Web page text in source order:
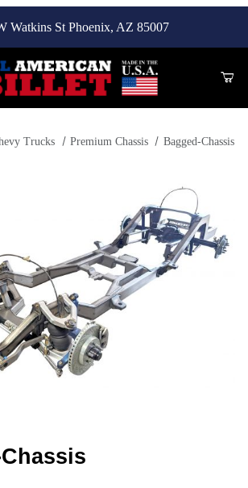
Watkins St Phoenix, AZ 85007
Trucks Premium Chassis Bagged-Chassis